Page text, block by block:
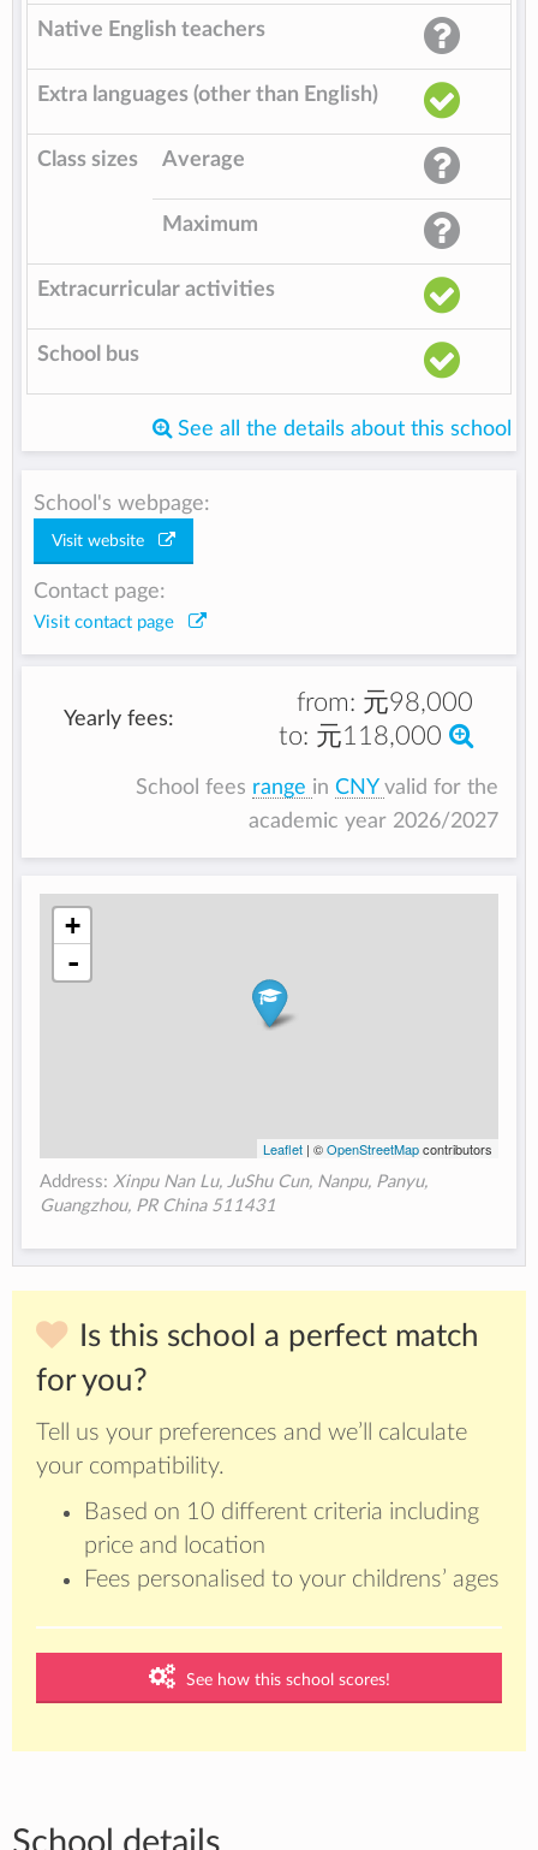
Native English teachers
Extra languages (other than English)
Class sizes Average
Maximum
Extracurricular activities
School bus
See all the details about this school
School's webpage:
Visit website
Contact page:
Visit contact page
Yearly fees:
from: 元98,000
to: 元118,000
School fees range in CNY valid for the
academic year 2026/2027
+
-
Leaflet| ©OpenStreetMapcontributors
Address:Xinpu Nan Lu, JuShu Cun, Nanpu, Panyu,
Guangzhou, PR China 511431
Is this school a perfect match
for you?
Tell us your preferences and we’ll calculate
your compatibility.
Based on 10 different criteria including
price and location
Fees personalised to your childrens’ ages
See how this school scores!
School details